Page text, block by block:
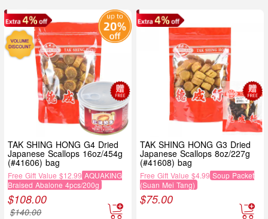
TAK SHING HONG G4 Dried
Japanese Scallops 16oz/454g
(#41606) bag
Free Gift Value $12.99 AQUAKING
Braised Abalone 4pcs/200g
$108.00
$140.00
TAK SHING HONG G3 Dried
Japanese Scallops 8oz/227g
(#41608) bag
Free Gift Value $4.99 Soup Packet
(Suan Mei Tang)
$75.00